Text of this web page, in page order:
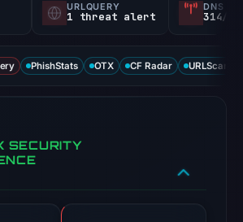
URLQUERY
1 threat alert
DNS
314/
PhishStats OTX CF Radar URLScan
SECURITY